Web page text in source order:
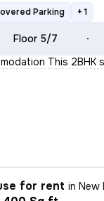
Parking + 1
Floor 5/7
This 2BHK
for rent inNew